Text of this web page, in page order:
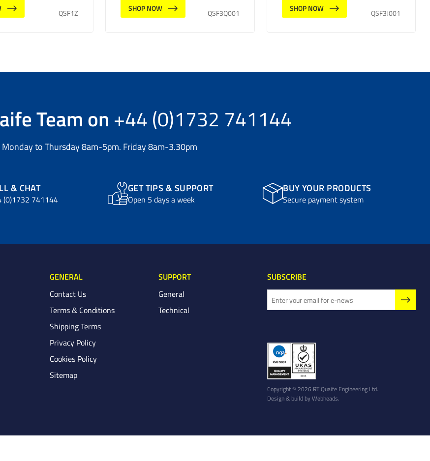
QSF1Z
SHOP NOW
QSF3Q001
SHOP NOW
QSF3J001
Team on +44 (0)1732 741144
Monday to Thursday 8am-5pm. Friday 8am-3.30pm
& CHAT
(0)1732 741144
GET TIPS & SUPPORT
Open 5 days a week
BUY YOUR PRODUCTS
Secure payment system
GENERAL
Contact Us
Terms & Conditions
Shipping Terms
Privacy Policy
Cookies Policy
Sitemap
SUPPORT
General
Technical
SUBSCRIBE
Copyright © 2026 RT Quaife Engineering Ltd.
Design & build byWebheads.